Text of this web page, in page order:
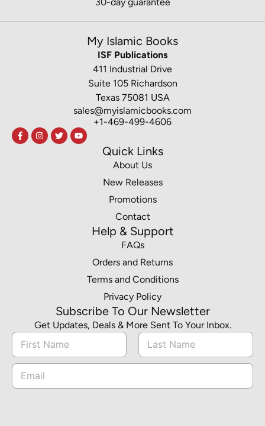
My Islamic Books
ISF Publications
411 Industrial Drive
Suite 105 Richardson
Texas 75081 USA
sales@myislamicbooks.com
+1-469-499-4606
Quick Links
About Us
New Releases
Promotions
Contact
Help & Support
FAQs
Orders and Returns
Terms and Conditions
Privacy Policy
Subscribe To Our Newsletter
Get Updates, Deals & More Sent To Your Inbox.
N
m
e
First Last
*
N
E
a